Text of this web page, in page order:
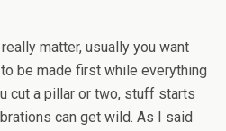
matter, usually you want
be made first while everything
cut a pillar or two, stuff starts
can get wild. As I said